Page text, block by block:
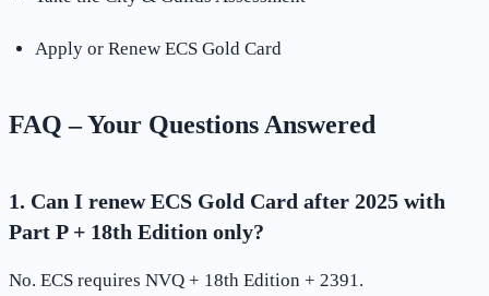
Apply or Renew ECS Gold Card
FAQ – Your Questions Answered
1. Can I renew ECS Gold Card after 2025 with
Part P + 18th Edition only?
No. ECS requires NVQ + 18th Edition + 2391.